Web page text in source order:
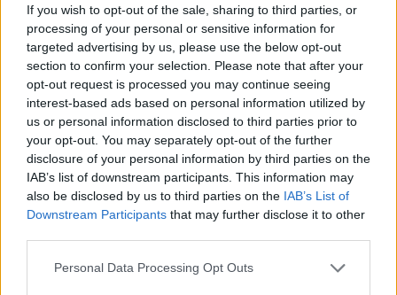
If you wish to opt-out of the sale, sharing to third parties, or
processing of your personal or sensitive information for
targeted advertising by us, please use the below opt-out
section to confirm your selection. Please note that after your
opt-out request is processed you may continue seeing
interest-based ads based on personal information utilized by
us or personal information disclosed to third parties prior to
your opt-out. You may separately opt-out of the further
disclosure of your personal information by third parties on the
IAB’s list of downstream participants. This information may
also be disclosed by us to third parties on the IAB’s List of
Downstream Participants that may further disclose it to other
Please note that this website/app uses one or more Google
Personal Data Processing Opt Outs
By Eurohoops team/info@eurohoops.net
TheDallas Mavericks coach Rick Carlisle has had a pleasure
to play or work with a lot of legends during his long
basketball career. And in Luka Doncic he sees a bit of a few
European legends:
“There’s a little (Toni) Kukoc, there’s a littleof (Manu)
Ginobili, there’s a littleof(Drazen) Petrovic. Those guys had
wide-ranging skills. They could all score, they could all make
plays. They could all make plays at both ends of the floor.
That said, Luka is very much his own man. He’s very much
an original on a lot of levels”, Carlisle said,
per Mavs’ Dwain